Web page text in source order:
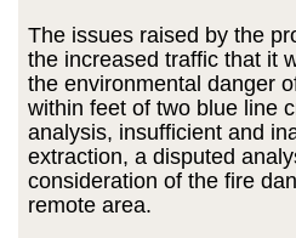
The issues raised by the
the increased traffic that it
the environmental danger
within feet of two blue line
analysis, insufficient and
extraction, a disputed
consideration of the fire
remote area.